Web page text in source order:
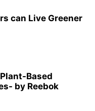
can Live Greener
Based
by Reebok